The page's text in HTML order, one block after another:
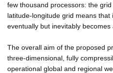
few thousand processors: the
latitude-longitude grid means
eventually but inevitably becomes
The overall aim of the proposed
three-dimensional, fully
operational global and regional